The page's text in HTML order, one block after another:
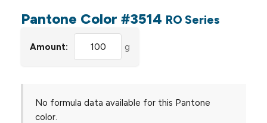
Pantone Color #3514 RO Series
Amount: g
No formula data available for this Pantone
color.